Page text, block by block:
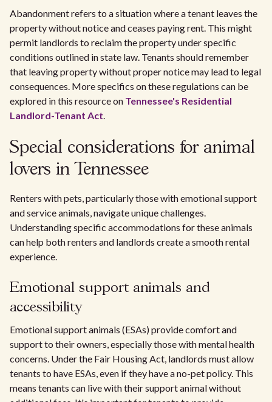
Abandonment refers to a situation where a tenant leaves the
property without notice and ceases paying rent. This might
permit landlords to reclaim the property under specific
conditions outlined in state law. Tenants should remember
that leaving property without proper notice may lead to legal
consequences. More specifics on these regulations can be
explored in this resource on Tennessee's Residential
Landlord-Tenant Act.
Special considerations for animal
lovers in Tennessee
Renters with pets, particularly those with emotional support
and service animals, navigate unique challenges.
Understanding specific accommodations for these animals
can help both renters and landlords create a smooth rental
experience.
Emotional support animals and
accessibility
Emotional support animals (ESAs) provide comfort and
support to their owners, especially those with mental health
concerns. Under the Fair Housing Act, landlords must allow
tenants to have ESAs, even if they have a no-pet policy. This
means tenants can live with their support animal without